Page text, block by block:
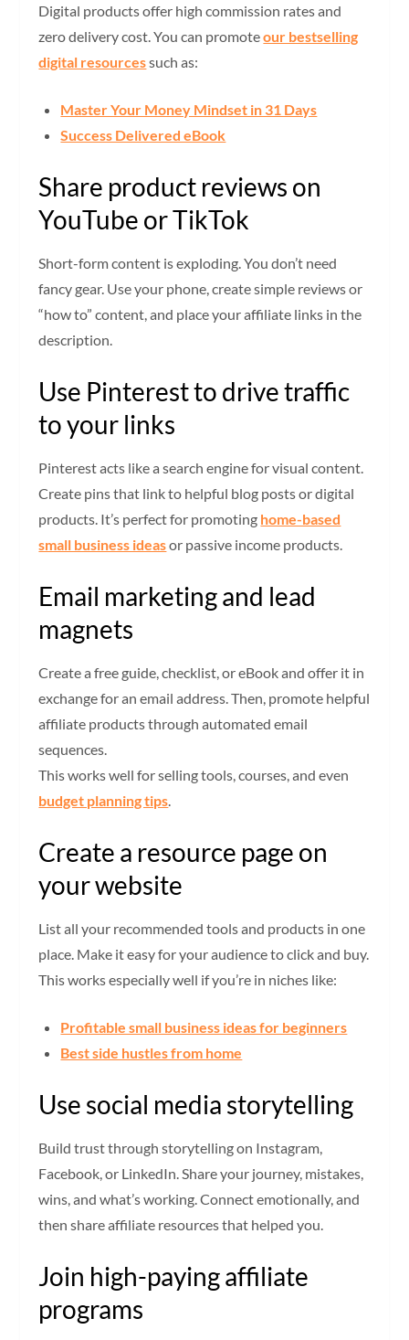
Digital products offer high commission rates and
zero delivery cost. You can promoteour bestselling
digital resourcessuch as:
Master Your Money Mindset in 31 Days
Success Delivered eBook
Share product reviews on
YouTube or TikTok
Short-form content is exploding. You don’t need
fancy gear. Use your phone, create simple reviews or
“how to” content, and place your affiliate links in the
description.
Use Pinterest to drive traffic
to your links
Pinterest acts like a search engine for visual content.
Create pins that link to helpful blog posts or digital
products. It’s perfect for promoting home-based
small business ideasor passive income products.
Email marketing and lead
magnets
Create a free guide, checklist, or eBook and offer it in
exchange for an email address. Then, promote helpful
affiliate products through automated email
sequences.
This works well for selling tools, courses, and even
budget planning tips.
Create a resource page on
your website
List all your recommended tools and products in one
place. Make it easy for your audience to click and buy.
This works especially well if you’re in niches like:
Profitable small business ideas for beginners
Best side hustles from home
Use social media storytelling
Build trust through storytelling on Instagram,
Facebook, or LinkedIn. Share your journey, mistakes,
wins, and what’s working. Connect emotionally, and
then share affiliate resources that helped you.
Join high-paying affiliate
programs